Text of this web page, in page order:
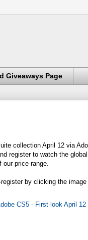
Giveaways Page
collection April 12 via
register to watch the
price range.
by clicking the image